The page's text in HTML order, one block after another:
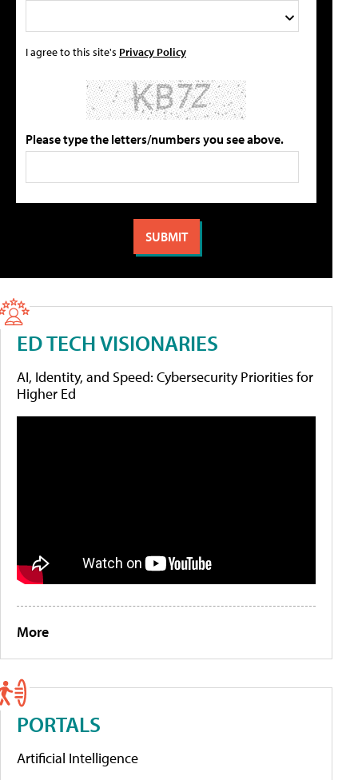
I agree to this site's Privacy Policy
Please type the letters/numbers you see above.
ED TECH VISIONARIES
AI, Identity, and Speed: Cybersecurity Priorities for
Higher Ed
More
PORTALS
Artificial Intelligence